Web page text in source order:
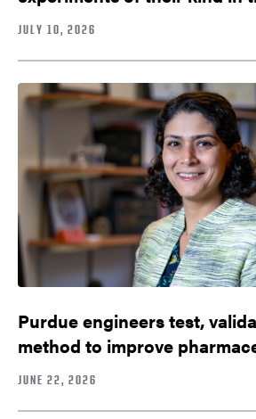
JULY 10, 2026
Purdue engineers test,
method to improve
JUNE 22, 2026